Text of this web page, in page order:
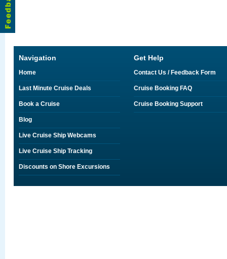
Navigation
Home
Last Minute Cruise Deals
Book a Cruise
Blog
Live Cruise Ship Webcams
Live Cruise Ship Tracking
Discounts on Shore Excursions
Get Help
Contact Us / Feedback Form
Cruise Booking FAQ
Cruise Booking Support